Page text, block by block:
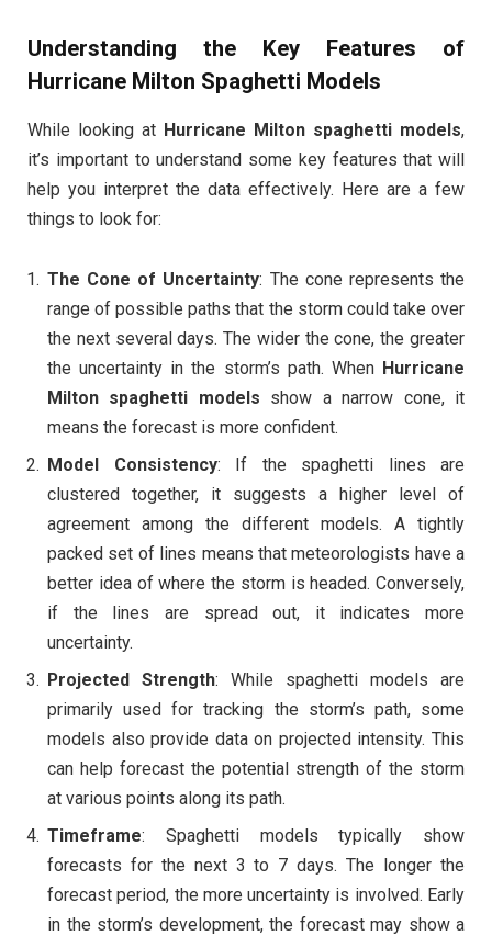
Understanding the Key Features of
Hurricane Milton Spaghetti Models
While looking at Hurricane Milton spaghetti models,
it’s important to understand some key features that will
help you interpret the data effectively. Here are a few
things to look for:
The Cone of Uncertainty: The cone represents the
range of possible paths that the storm could take over
the next several days. The wider the cone, the greater
the uncertainty in the storm’s path. When Hurricane
Milton spaghetti models show a narrow cone, it
means the forecast is more confident.
Model Consistency: If the spaghetti lines are
clustered together, it suggests a higher level of
agreement among the different models. A tightly
packed set of lines means that meteorologists have a
better idea of where the storm is headed. Conversely,
if the lines are spread out, it indicates more
uncertainty.
Projected Strength: While spaghetti models are
primarily used for tracking the storm’s path, some
models also provide data on projected intensity. This
can help forecast the potential strength of the storm
at various points along its path.
Timeframe: Spaghetti models typically show
forecasts for the next 3 to 7 days. The longer the
forecast period, the more uncertainty is involved. Early
in the storm’s development, the forecast may show a